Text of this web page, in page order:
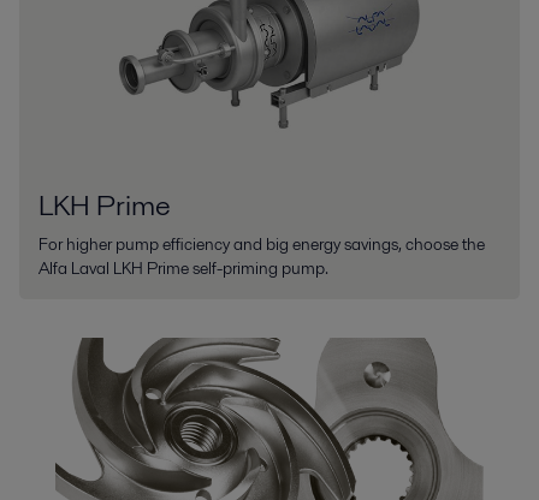
LKH Prime
For higher pump efficiency and big energy savings, choose the
Alfa Laval LKH Prime self-priming pump.